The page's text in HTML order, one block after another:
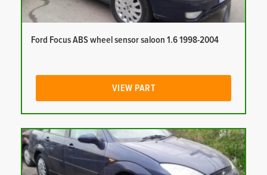
Ford Focus ABS wheel sensor saloon 1.6 1998-2004
VIEW PART